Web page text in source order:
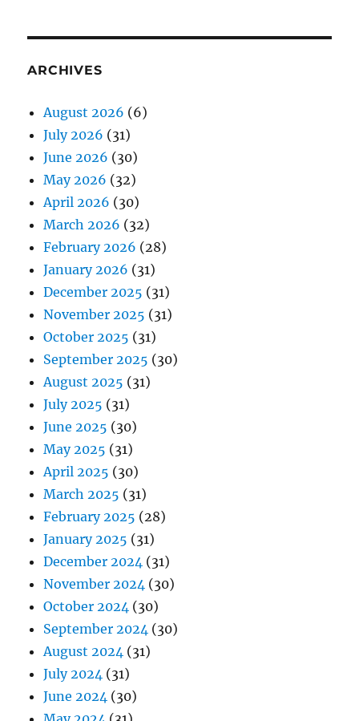
ARCHIVES
August 2026 (6)
July 2026 (31)
June 2026 (30)
May 2026 (32)
April 2026 (30)
March 2026 (32)
February 2026 (28)
January 2026 (31)
December 2025 (31)
November 2025 (31)
October 2025 (31)
September 2025 (30)
August 2025 (31)
July 2025 (31)
June 2025 (30)
May 2025 (31)
April 2025 (30)
March 2025 (31)
February 2025 (28)
January 2025 (31)
December 2024 (31)
November 2024 (30)
October 2024 (30)
September 2024 (30)
August 2024 (31)
July 2024 (31)
June 2024 (30)